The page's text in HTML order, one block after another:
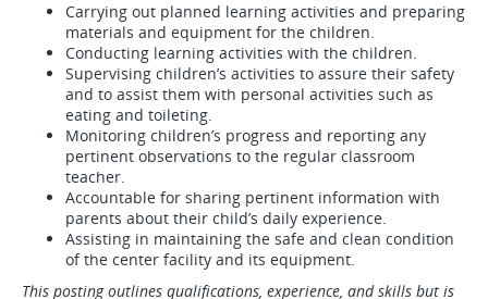
Carrying out planned learning activities and preparing
materials and equipment for the children.
Conducting learning activities with the children.
Supervising children’s activities to assure their safety
and to assist them with personal activities such as
eating and toileting.
Monitoring children’s progress and reporting any
pertinent observations to the regular classroom
teacher.
Accountable for sharing pertinent information with
parents about their child’s daily experience.
Assisting in maintaining the safe and clean condition
of the center facility and its equipment.
This posting outlines qualifications, experience, and skills but is